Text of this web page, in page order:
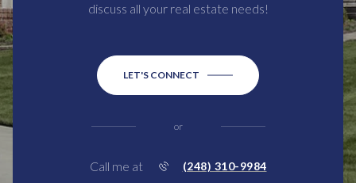
discuss all your real estate needs!
LET'S CONNECT
or
Call me at (248) 310-9984